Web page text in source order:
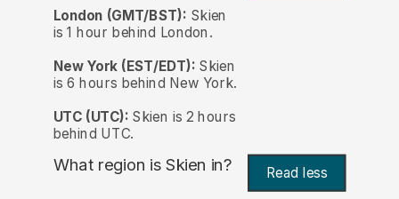
London (GMT/BST): Skien
is 1 hour behind London.
New York (EST/EDT): Skien
is 6 hours behind New York.
UTC (UTC): Skien is 2 hours
behind UTC.
What region is Skien in? Read less